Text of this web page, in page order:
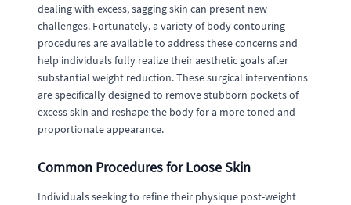
dealing with excess, sagging skin can present new
challenges. Fortunately, a variety of body contouring
procedures are available to address these concerns and
help individuals fully realize their aesthetic goals after
substantial weight reduction. These surgical interventions
are specifically designed to remove stubborn pockets of
excess skin and reshape the body for a more toned and
proportionate appearance.
Common Procedures for Loose Skin
Individuals seeking to refine their physique post-weight